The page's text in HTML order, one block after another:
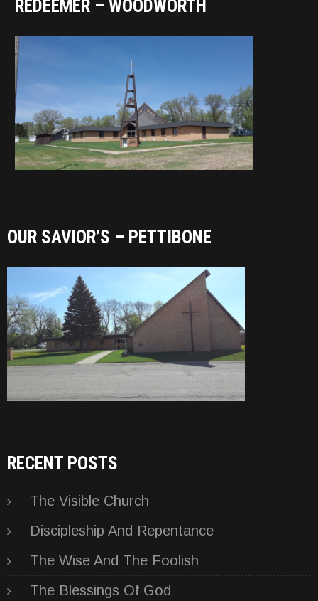
REDEEMER – WOODWORTH
OUR SAVIOR’S – PETTIBONE
RECENT POSTS
The Visible Church
Discipleship And Repentance
The Wise And The Foolish
The Blessings Of God